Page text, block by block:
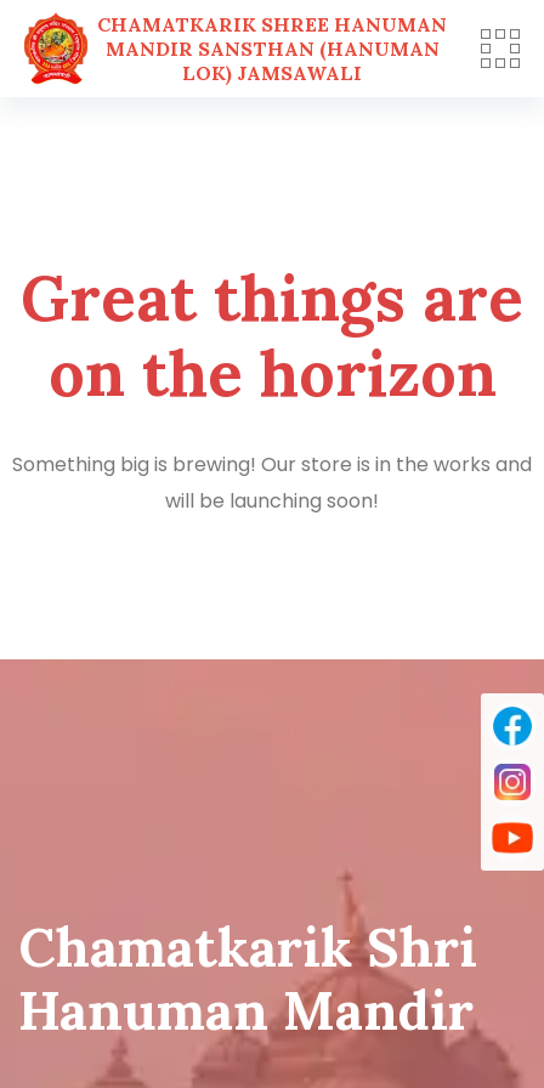
CHAMATKARIK SHREE HANUMAN
MANDIR SANSTHAN (HANUMAN
LOK) JAMSAWALI
Great things are
on the horizon
Something big is brewing! Our store is in the works and
will be launching soon!
Chamatkarik Shri
Hanuman Mandir